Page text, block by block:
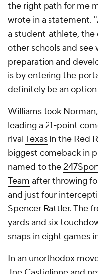
the right path for me
wrote in a statement.
a student-athlete, the
other schools and see
preparation and
is by entering the
definitely be an option
Williams took
leading a 21-point
rivalTexas in the Red
biggest comeback in
named to the
Team after throwing
and just four
Spencer Rattler. The
yards and six
snaps in eight games
In an unorthodox